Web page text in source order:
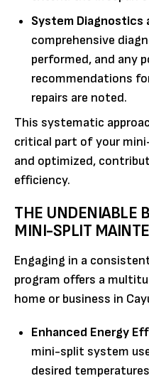
System Diagnostics
comprehensive
performed, and any
recommendations
repairs are noted.
This systematic
critical part of your
and optimized,
efficiency.
THE UNDENIABLE
MINI-SPLIT
Engaging in a
program offers a
home or business in
Enhanced Energy
mini-split system
desired